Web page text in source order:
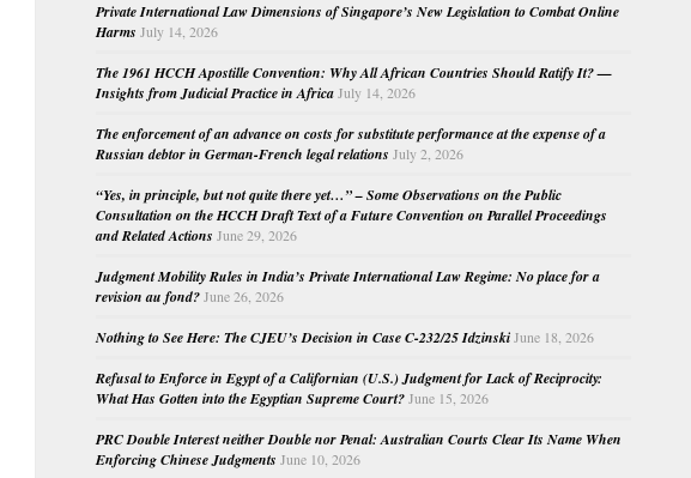
Private International Law Dimensions of Singapore’s New Legislation to Combat Online
Harms July 14, 2026
The 1961 HCCH Apostille Convention: Why All African Countries Should Ratify It? —
Insights from Judicial Practice in Africa July 14, 2026
The enforcement of an advance on costs for substitute performance at the expense of a
Russian debtor in German-French legal relations July 2, 2026
“Yes, in principle, but not quite there yet…” – Some Observations on the Public
Consultation on the HCCH Draft Text of a Future Convention on Parallel Proceedings
and Related Actions June 29, 2026
Judgment Mobility Rules in India’s Private International Law Regime: No place for a
revision au fond? June 26, 2026
Nothing to See Here: The CJEU’s Decision in Case C-232/25 Idzinski June 18, 2026
Refusal to Enforce in Egypt of a Californian (U.S.) Judgment for Lack of Reciprocity:
What Has Gotten into the Egyptian Supreme Court? June 15, 2026
PRC Double Interest neither Double nor Penal: Australian Courts Clear Its Name When
Enforcing Chinese Judgments June 10, 2026